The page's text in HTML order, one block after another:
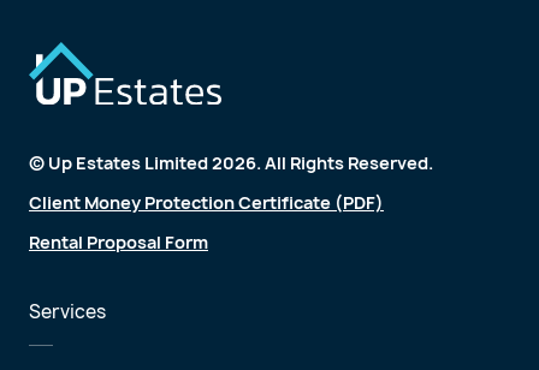
© Up Estates Limited 2026. All Rights Reserved.
Client Money Protection Certificate (PDF)
Rental Proposal Form
Services